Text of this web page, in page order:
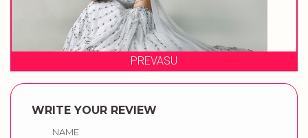
WRITE YOUR REVIEW
NAME